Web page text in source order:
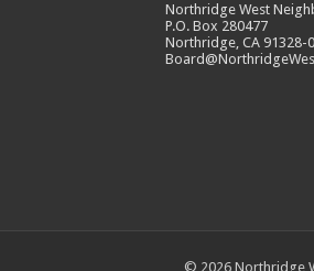
Northridge West
P.O. Box 280477
Northridge, CA 91328-
© 2026 Northridge